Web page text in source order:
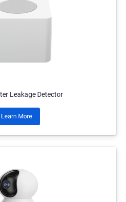
Leakage Detector
Learn More